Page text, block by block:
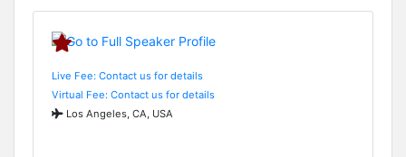
Live Fee: Contact us for details
Virtual Fee: Contact us for details
Los Angeles, CA, USA